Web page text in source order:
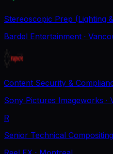
Stereoscopic Prep (Lighting
Bardel Entertainment ·
Content Security &
Sony Pictures Imageworks ·
R
Senior Technical